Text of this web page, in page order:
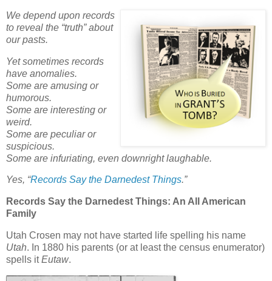
We depend upon records
to reveal the “truth” about
our pasts.
Yet sometimes records
have anomalies.
Some are amusing or
humorous.
Some are interesting or
weird.
Some are peculiar or
suspicious.
Some are infuriating, even downright laughable.
Yes, “Records Say the Darnedest Things.”
Records Say the Darnedest Things: An All American
Family
Utah Crosen may not have started life spelling his name
Utah. In 1880 his parents (or at least the census enumerator)
spells itEutaw.